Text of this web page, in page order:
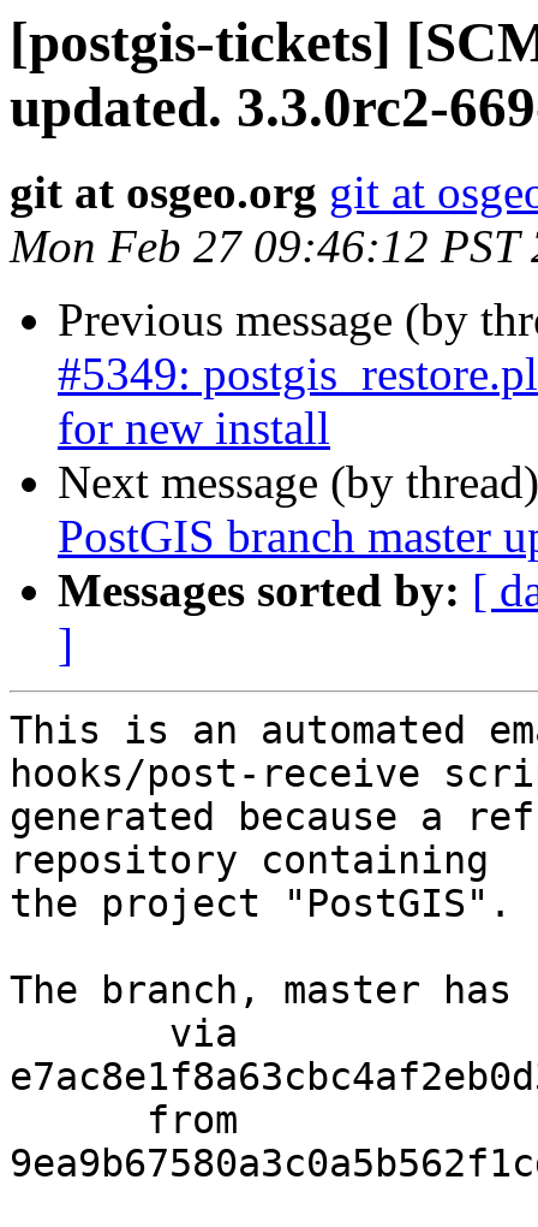
[postgis-tickets]
updated. 3.3.0rc2-
git at osgeo.org git at
Mon Feb 27 09:46:12 PST
Previous message (by
#5349:
for new install
Next message (by
PostGIS branch master
Messages sorted by: [
]
This is an automated
hooks/post-receive
generated because a
repository containing
the project "PostGIS".
The branch, master has